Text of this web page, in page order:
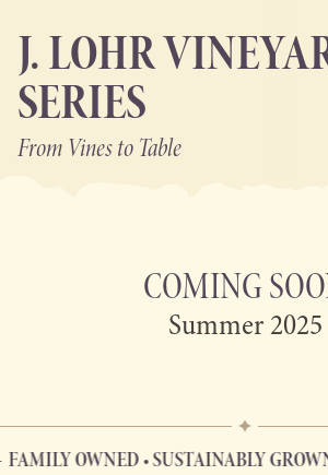
J. LOHR
SERIES
From Vinesto Table
COMING
Summer 2025
OWNED • SUSTAINABLY GROWN